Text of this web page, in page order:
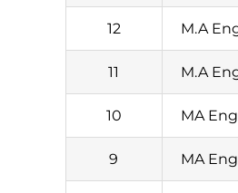
12 M.A
11 M.A
10 MA
9 MA